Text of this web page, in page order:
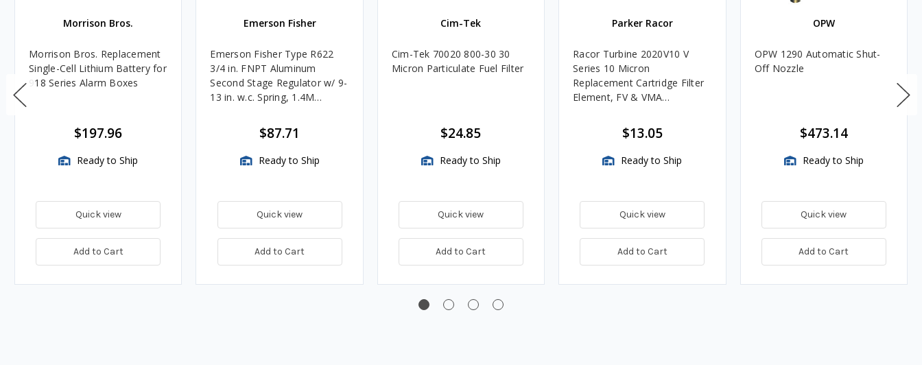
Morrison Bros.
Morrison Bros. Replacement
Single-Cell Lithium Battery for
918 Series Alarm Boxes
$197.96
Ready to Ship
Quick view
Add to Cart
Emerson Fisher
Emerson Fisher Type R622
3/4 in. FNPT Aluminum
Second Stage Regulator w/ 9-
13 in. w.c. Spring, 1.4M
$87.71
Ready to Ship
Quick view
Add to Cart
Cim-Tek
Cim-Tek 70020 800-30 30
Micron Particulate Fuel Filter
$24.85
Ready to Ship
Quick view
Add to Cart
Parker Racor
Racor Turbine 2020V10 V
Series 10 Micron
Replacement Cartridge Filter
Element, FV & VMA
$13.05
Ready to Ship
Quick view
Add to Cart
OPW
OPW 1290 Automatic Shut-
Off Nozzle
$473.14
Ready to Ship
Quick view
Add to Cart